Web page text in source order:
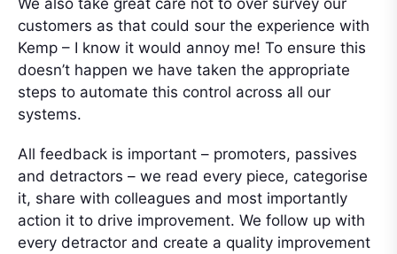
customers as that could sour the experience with
Kemp – I know it would annoy me! To ensure this
doesn’t happen we have taken the appropriate
steps to automate this control across all our
systems.
All feedback is important – promoters, passives
and detractors – we read every piece, categorise
it, share with colleagues and most importantly
action it to drive improvement. We follow up with
every detractor and create a quality improvement